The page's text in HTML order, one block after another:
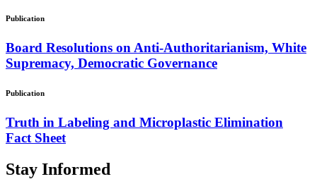
Publication
Board Resolutions on Anti-Authoritarianism, White
Supremacy, Democratic Governance
Publication
Truth in Labeling and Microplastic Elimination
Fact Sheet
Stay Informed